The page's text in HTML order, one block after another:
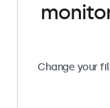
Change your